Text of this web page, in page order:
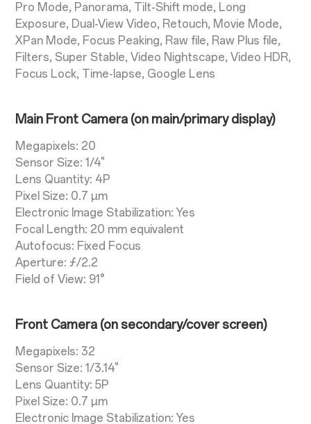
Pro Mode, Panorama, Tilt-Shift mode, Long
Exposure, Dual-View Video, Retouch, Movie Mode,
XPan Mode, Focus Peaking, Raw file, Raw Plus file,
Filters, Super Stable, Video Nightscape, Video HDR,
Focus Lock, Time-lapse, Google Lens
Main Front Camera (on main/primary display)
Megapixels: 20
Sensor Size: 1/4"
Lens Quantity: 4P
Pixel Size: 0.7 µm
Electronic Image Stabilization: Yes
Focal Length: 20 mm equivalent
Autofocus: Fixed Focus
Aperture: ƒ/2.2
Field of View: 91°
Front Camera (on secondary/cover screen)
Megapixels: 32
Sensor Size: 1/3.14"
Lens Quantity: 5P
Pixel Size: 0.7 µm
Electronic Image Stabilization: Yes